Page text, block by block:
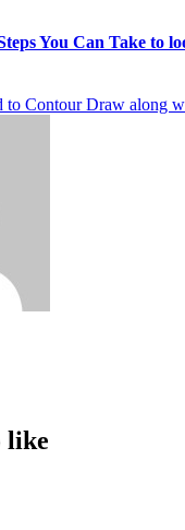
You Can Take to
like